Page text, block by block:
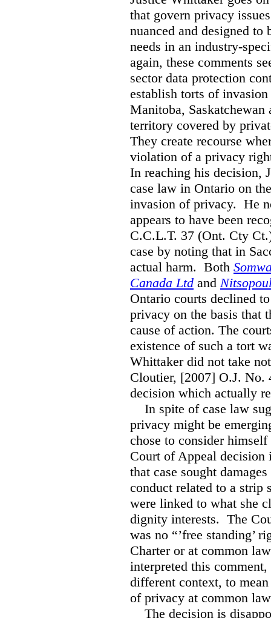
that govern privacy
nuanced and designed to
needs in an industry-
again, these comments
sector data protection
establish torts of
Manitoba,
territory covered by
They create recourse
violation of a privacy
In reaching his decision,
case law in Ontario on
invasion of privacy. He
appears to have been
C.C.L.T. 37 (Ont. Cty
case by noting that in
actual harm. Both
Canada Ltd and
Ontario courts declined
privacy on the basis that
cause of action. The
existence of such a tort
Whittaker did not take
Cloutier, [2007] O.J. No.
decision which actually
In spite of case law
privacy might be
chose to consider
Court of Appeal
that case sought
conduct related to a strip
were linked to what she
dignity interests. The
was no “’free standing’
Charter or at common
interpreted this
different context, to
of privacy at common
The decision is